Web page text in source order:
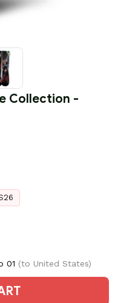
Collection -
01 (to United States)